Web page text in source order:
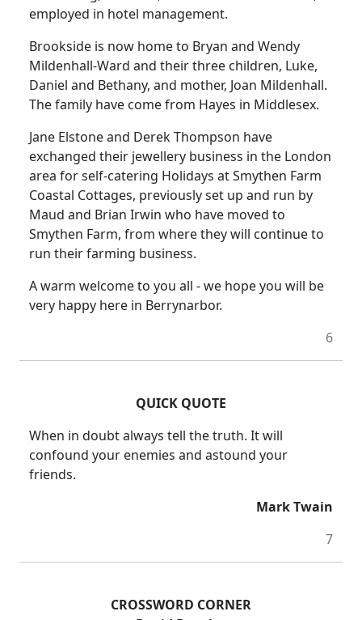
employed in hotel management.
Brookside is now home to Bryan and Wendy
Mildenhall-Ward and their three children, Luke,
Daniel and Bethany, and mother, Joan Mildenhall.
The family have come from Hayes in Middlesex.
Jane Elstone and Derek Thompson have
exchanged their jewellery business in the London
area for self-catering Holidays at Smythen Farm
Coastal Cottages, previously set up and run by
Maud and Brian Irwin who have moved to
Smythen Farm, from where they will continue to
run their farming business.
A warm welcome to you all - we hope you will be
very happy here in Berrynarbor.
6
QUICK QUOTE
When in doubt always tell the truth. It will
confound your enemies and astound your
friends.
Mark Twain
7
CROSSWORD CORNER